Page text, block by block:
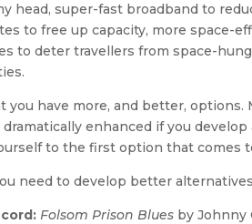
head, super-fast broadband to
to free up capacity, more space-
to deter travellers from space-
you have more, and better,
dramatically enhanced if you
to the first option that comes
need to develop better
Folsom Prison Blues by Johnny